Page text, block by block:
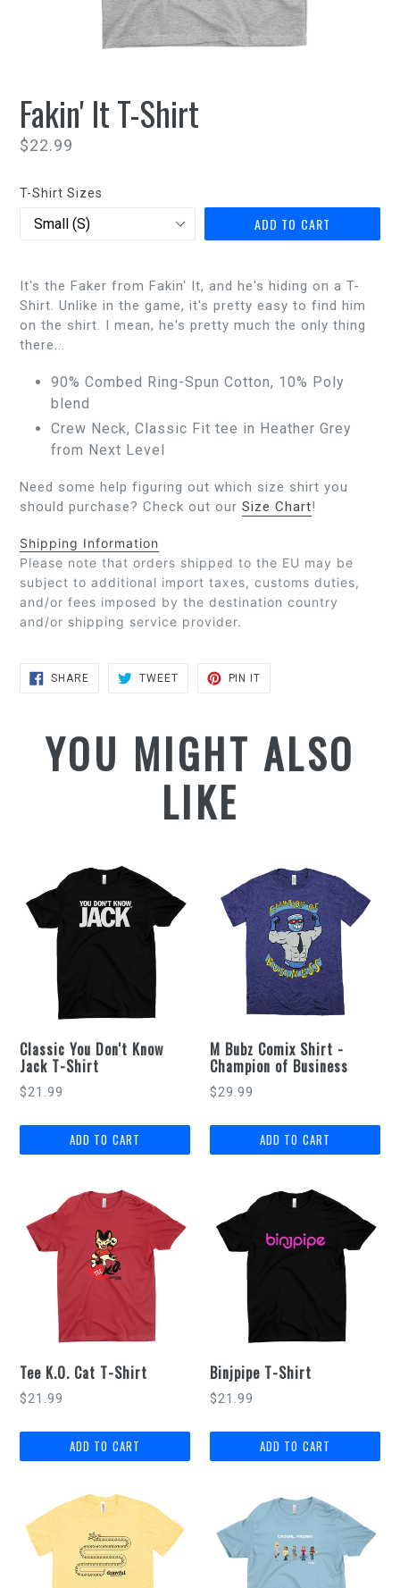
Fakin' It T-Shirt
Regular
$22.99
T-Shirt Sizes
ADD TO CART
It's the Faker from Fakin' It, and he's hiding on a T-
Shirt. Unlike in the game, it's pretty easy to find him
on the shirt. I mean, he's pretty much the only thing
there...
90% Combed Ring-Spun Cotton, 10% Poly
blend
Crew Neck, Classic Fit tee in Heather Grey
from Next Level
Need some help figuring out which size shirt you
should purchase? Check out our Size Chart!
Shipping Information
Please note that orders shipped to the EU may be
subject to additional import taxes, customs duties,
and/or fees imposed by the destination country
and/or shipping service provider.
SHARESHARE
TWEETTWEET
PIN IT
YOU MIGHT ALSO
LIKE
Classic You Don't Know
Jack T-Shirt
$21.99
M Bubz Comix Shirt -
Champion of Business
$29.99
Tee K.O. Cat T-Shirt
$21.99
Binjpipe T-Shirt
$21.99